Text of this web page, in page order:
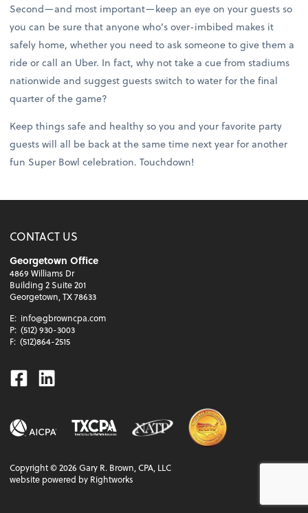
Second—and most important—keep an eye on your guests so
you can be sure that anyone who’s over-imbibed makes it
safely home, whether you need to ask someone to give them a
ride or call an Uber. In fact, why not take a cue from stadiums
nationwide and suggest guests switch to water for the final
quarter of the game?
Keep things safe and healthy so you and your favorite party
guests will all be back at the same time next year for another
fun Super Bowl celebration. Touchdown!
CONTACT US
Georgetown Office
4869 Williams Dr
Building 2 Suite 201
Georgetown, TX 78633
E: info@gbrowncpa.com
P: (512) 930-3003
F: (512)864-2515
Facebook
Linkedin
Copyright ©2026 Gary R. Brown, CPA, LLC
website powered by Rightworks